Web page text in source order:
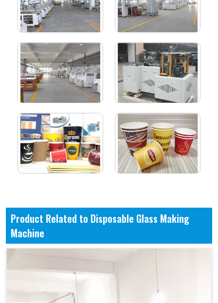
Product Related to Disposable Glass Making
Machine